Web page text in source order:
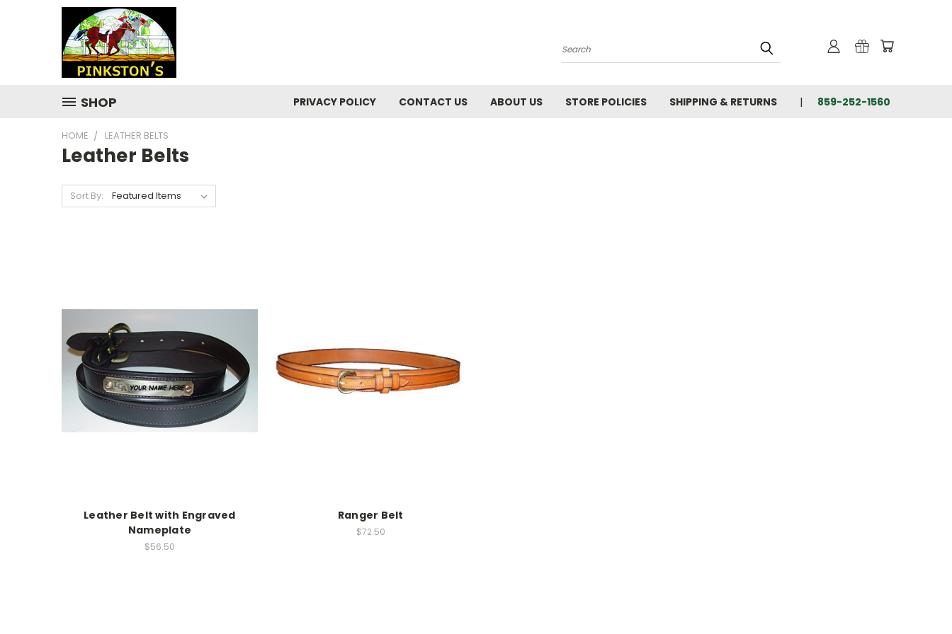
Search
SHOP PRIVACY POLICY CONTACT US ABOUT US STORE POLICIES SHIPPING & RETURNS 859-252-1560
HOME LEATHER BELTS
Leather Belts
Sort By:
Leather Belt with Engraved
Nameplate
$56.50
Ranger Belt
$72.50